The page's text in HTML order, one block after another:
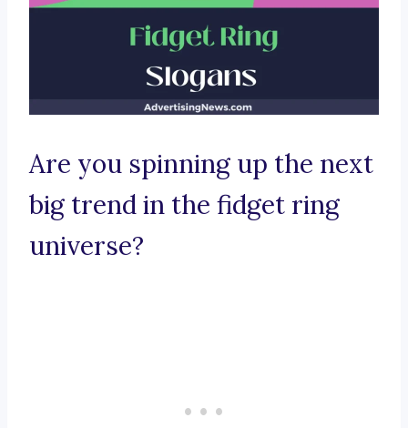
Are you spinning up the next
big trend in the fidget ring
universe?